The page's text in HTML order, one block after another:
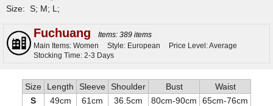
Size: S; M; L;
Fuchuang
Items: 389 items
Main Items: Women
Style: European
Price Level: Average
Stocking Time: 2-3 Days
Size Length Sleeve Shoulder Bust
Waist
S
49cm 61cm 36.5cm 80cm-90cm
65cm-76cm